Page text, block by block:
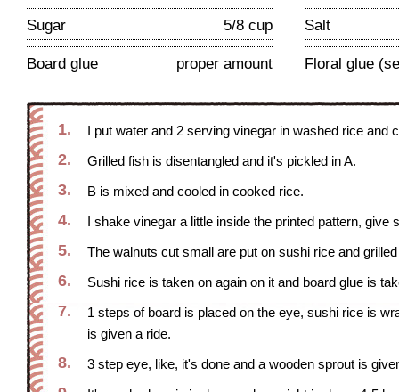
Sugar 5/8 cup Salt
Board glue proper amount Floral glue
1. I put water and 2 serving vinegar in washed rice and
2. Grilled fish is disentangled and it's pickled in A.
3. B is mixed and cooled in cooked rice.
4. I shake vinegar a little inside the printed pattern,
5. The walnuts cut small are put on sushi rice and
6. Sushi rice is taken on again on it and board glue is
7.
1 steps of board is placed on the eye, sushi rice is
is given a ride.
8. 3 step eye, like, it's done and a wooden sprout is